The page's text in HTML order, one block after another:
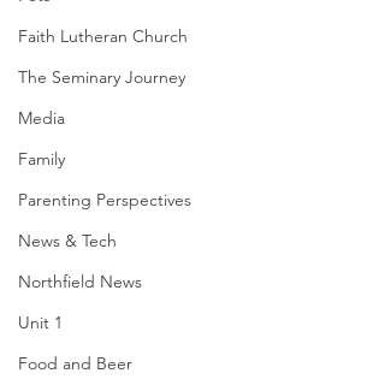
Faith Lutheran Church
The Seminary Journey
Media
Family
Parenting Perspectives
News & Tech
Northfield News
Unit 1
Food and Beer